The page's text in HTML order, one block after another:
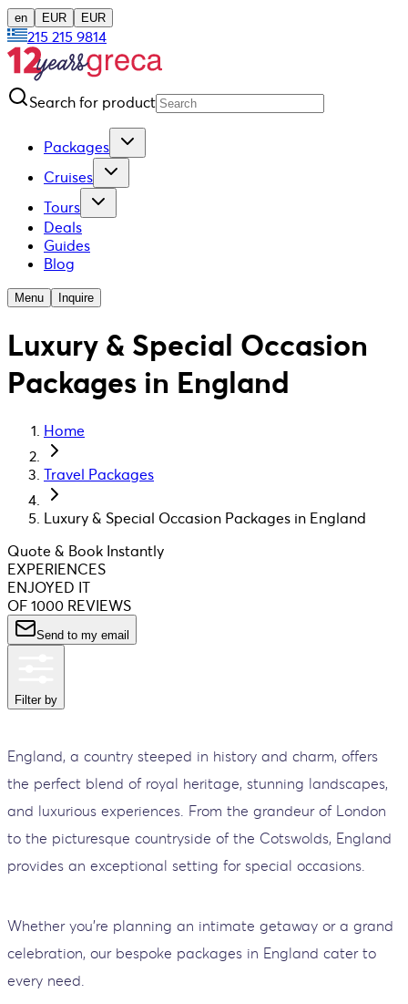
en EUR EUR
215 215 9814
Search for product
Packages
Cruises
Tours
Deals
Guides
Blog
Menu Inquire
Luxury & Special Occasion
Packages in England
Home
Travel Packages
Luxury & Special Occasion Packages in England
Quote & Book Instantly
EXPERIENCES
ENJOYED IT
OF 1000 REVIEWS
Send to my email
Filter by
England, a country steeped in history and charm, offers
the perfect blend of royal heritage, stunning landscapes,
and luxurious experiences. From the grandeur of London
to the picturesque countryside of the Cotswolds, England
provides an exceptional setting for special occasions.
Whether you’re planning an intimate getaway or a grand
celebration, our bespoke packages in England cater to
every need.